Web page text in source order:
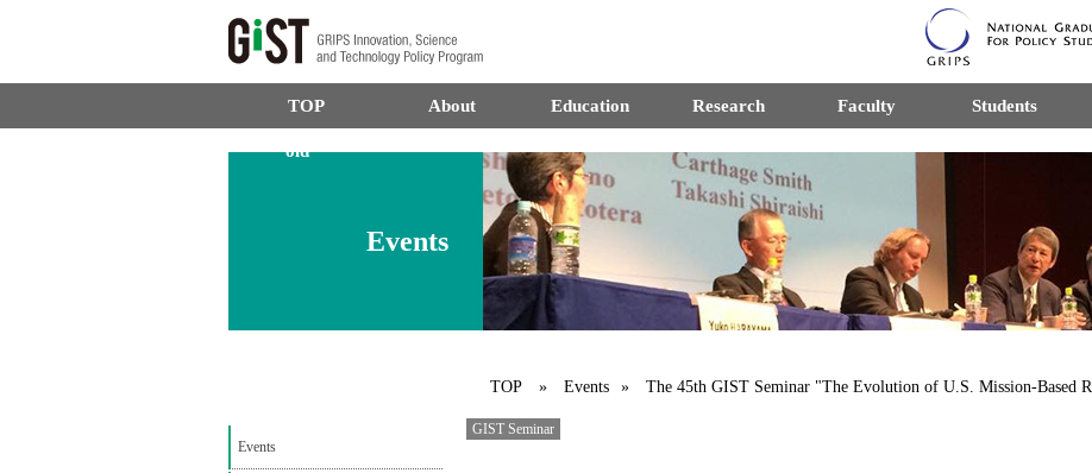
TOP About Education Research Faculty Students
old
Events
Events
TOP » Events » The 45th GIST Seminar "The Evolution of U.S. Mission-Based
GIST Seminar